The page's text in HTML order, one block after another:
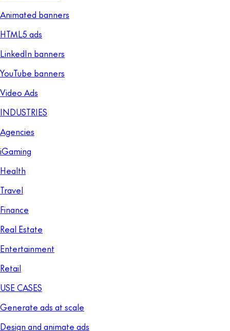
Animated banners
HTML5 ads
LinkedIn banners
YouTube banners
Video Ads
INDUSTRIES
Agencies
iGaming
Health
Travel
Finance
Real Estate
Entertainment
Retail
USE CASES
Generate ads at scale
Design and animate ads